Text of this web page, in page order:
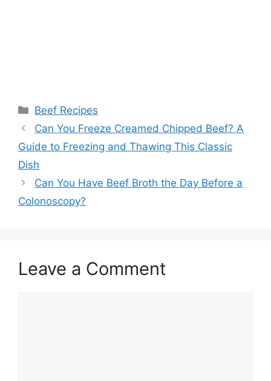
Categories
Beef Recipes
Post
navigation
Can You Freeze Creamed Chipped Beef? A
Guide to Freezing and Thawing This Classic
Dish
Can You Have Beef Broth the Day Before a
Colonoscopy?
Leave a Comment